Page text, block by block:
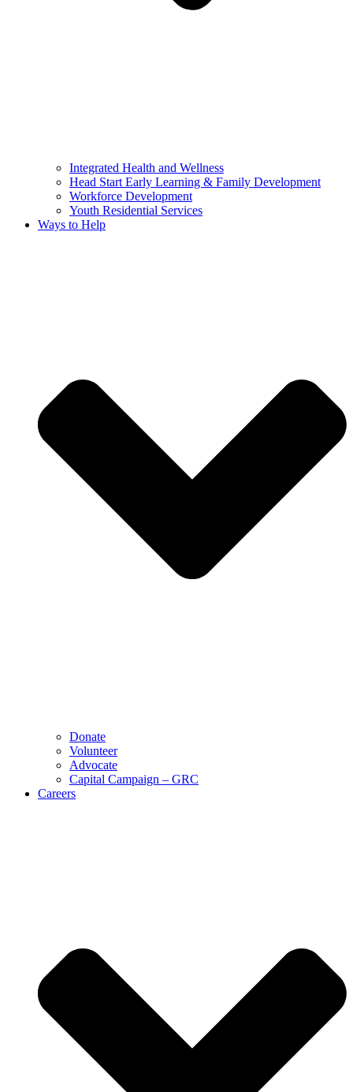
Integrated Health and Wellness
Head Start Early Learning & Family Development
Workforce Development
Youth Residential Services
Ways to Help
Donate
Volunteer
Advocate
Capital Campaign – GRC
Careers